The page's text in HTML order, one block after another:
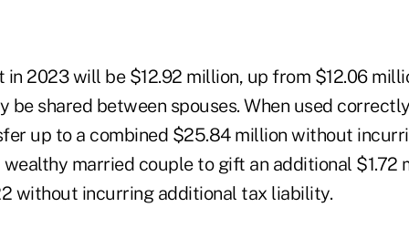
2023 will be $12.92 million, up from $12.06
be shared between spouses. When used
up to a combined $25.84 million without
married couple to gift an additional $1.72
without incurring additional tax liability.